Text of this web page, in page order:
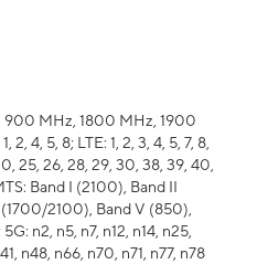
900 MHz, 1800 MHz, 1900
2, 4, 5, 8; LTE: 1, 2, 3, 4, 5, 7, 8,
20, 25, 26, 28, 29, 30, 38, 39, 40,
Band I (2100), Band II
2100), Band V (850),
n2, n5, n7, n12, n14, n25,
n48, n66, n70, n71, n77, n78